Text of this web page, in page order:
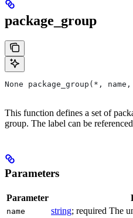
package_group
None package_group(*,
This function defines a set of
group. The label can be
Parameters
Parameter
name string; required The